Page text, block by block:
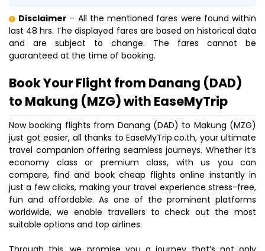
Disclaimer - All the mentioned fares were found within
last 48 hrs. The displayed fares are based on historical data
and are subject to change. The fares cannot be
guaranteed at the time of booking.
Book Your Flight from Danang (DAD)
to Makung (MZG) with EaseMyTrip
Now booking flights from Danang (DAD) to Makung (MZG)
just got easier, all thanks to EaseMyTrip.co.th, your ultimate
travel companion offering seamless journeys. Whether it’s
economy class or premium class, with us you can
compare, find and book cheap flights online instantly in
just a few clicks, making your travel experience stress-free,
fun and affordable. As one of the prominent platforms
worldwide, we enable travellers to check out the most
suitable options and top airlines.